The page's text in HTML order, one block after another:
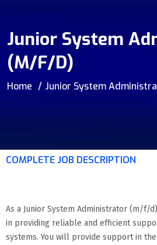
Junior System
(m/f/d)
Home Junior System
COMPLETE JOB DESCRIPTION
As a Junior System Administrator (m/f/
in providing reliable and efficient
systems. You will provide support in